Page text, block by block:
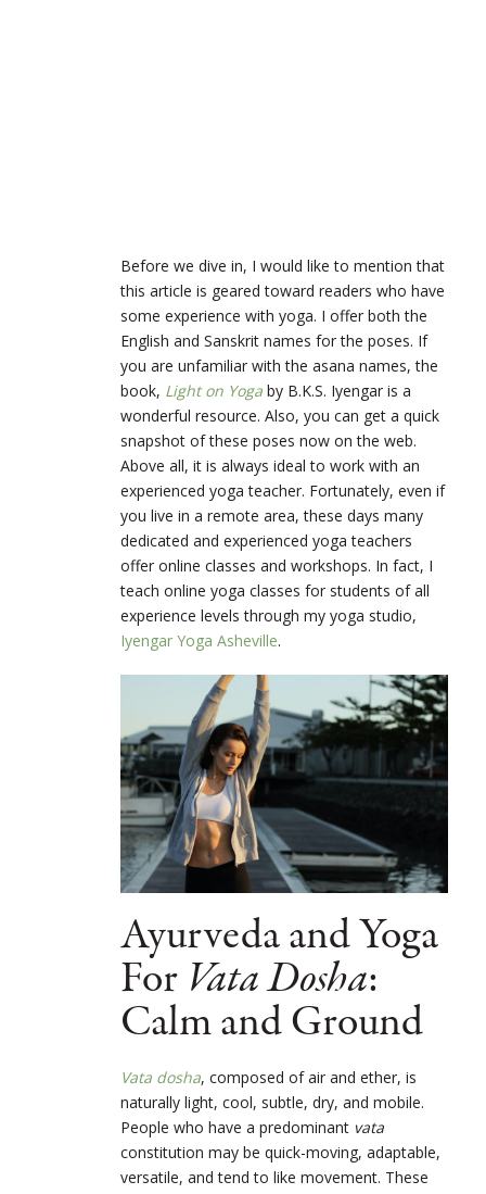
Before we dive in, I would like to mention that
this article is geared toward readers who have
some experience with yoga. I offer both the
English and Sanskrit names for the poses. If
you are unfamiliar with the asana names, the
book, Light on Yoga by B.K.S. Iyengar is a
wonderful resource. Also, you can get a quick
snapshot of these poses now on the web.
Above all, it is always ideal to work with an
experienced yoga teacher. Fortunately, even if
you live in a remote area, these days many
dedicated and experienced yoga teachers
offer online classes and workshops. In fact, I
teach online yoga classes for students of all
experience levels through my yoga studio,
Iyengar Yoga Asheville.
Ayurveda and Yoga
For Vata Dosha:
Calm and Ground
Vata dosha, composed of air and ether, is
naturally light, cool, subtle, dry, and mobile.
People who have a predominant vata
constitution may be quick-moving, adaptable,
versatile, and tend to like movement. These